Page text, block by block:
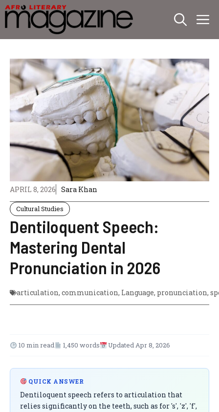
Skip
to
content
APRIL 8, 2026 Sara Khan
Cultural Studies
Dentiloquent Speech:
Mastering Dental
Pronunciation in 2026
articulation, communication, Language, pronunciation,
10 min read 1,450 words Updated Apr 8, 2026
QUICK ANSWER
Dentiloquent speech refers to articulation that
relies significantly on the teeth, such as for 's', 'z', 'f',